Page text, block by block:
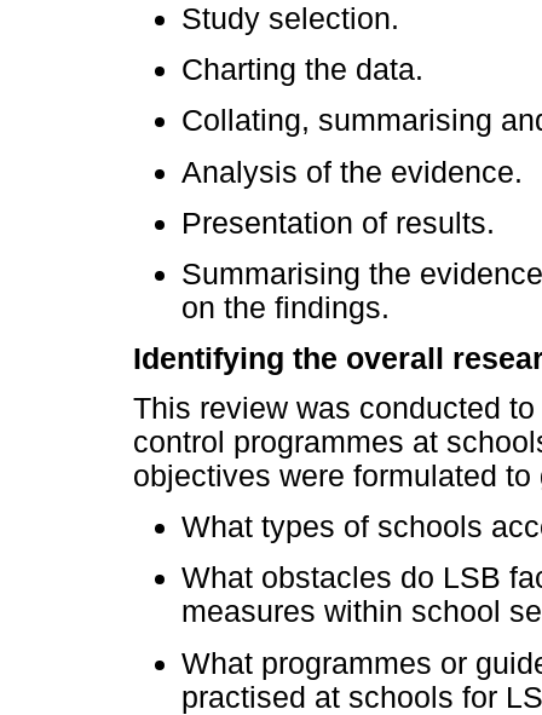
Study selection.
Charting the data.
Collating, summarising
Analysis of the evidence.
Presentation of results.
Summarising the
on the findings.
Identifying the overall
This review was conducted
control programmes at
objectives were formulated
What types of schools
What obstacles do LSB
measures within school
What programmes or
practised at schools for